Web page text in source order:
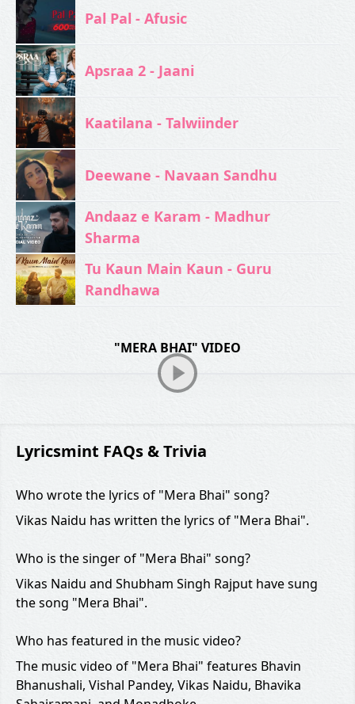
Pal Pal - Afusic‬
Apsraa 2 - Jaani
Kaatilana - Talwiinder
Deewane - Navaan Sandhu
Andaaz e Karam - Madhur
Sharma
Tu Kaun Main Kaun - Guru
Randhawa
"MERA BHAI" VIDEO
Lyricsmint FAQs & Trivia
Who wrote the lyrics of "Mera Bhai" song?
Vikas Naidu has written the lyrics of "Mera Bhai".
Who is the singer of "Mera Bhai" song?
Vikas Naidu and Shubham Singh Rajput have sung
the song "Mera Bhai".
Who has featured in the music video?
The music video of "Mera Bhai" features Bhavin
Bhanushali, Vishal Pandey, Vikas Naidu, Bhavika